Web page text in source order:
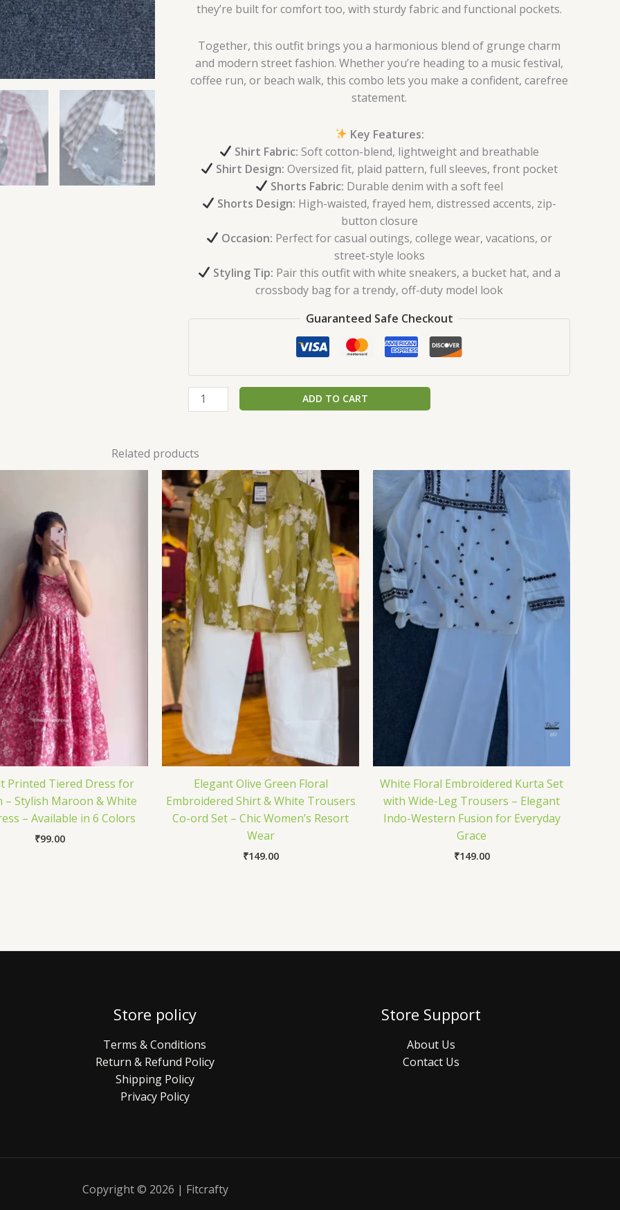
they’re built for comfort too, with sturdy fabric and functional pockets.
Together, this outfit brings you a harmonious blend of grunge charm
and modern street fashion. Whether you’re heading to a music festival,
coffee run, or beach walk, this combo lets you make a confident, carefree
statement.
Key Features:
Shirt Fabric: Soft cotton-blend, lightweight and breathable
Shirt Design: Oversized fit, plaid pattern, full sleeves, front pocket
Shorts Fabric: Durable denim with a soft feel
Shorts Design: High-waisted, frayed hem, distressed accents, zip-
button closure
Occasion: Perfect for casual outings, college wear, vacations, or
street-style looks
Styling Tip: Pair this outfit with white sneakers, a bucket hat, and a
crossbody bag for a trendy, off-duty model look
Guaranteed Safe Checkout
ADD TO CART
Related products
Printed Tiered Dress for
– Stylish Maroon & White
– Available in 6 Colors
₹99.00
Elegant Olive Green Floral
Embroidered Shirt & White Trousers
Co-ord Set – Chic Women’s Resort
Wear
₹149.00
White Floral Embroidered Kurta Set
with Wide-Leg Trousers – Elegant
Indo-Western Fusion for Everyday
Grace
₹149.00
Store policy
Terms & Conditions
Return & Refund Policy
Shipping Policy
Privacy Policy
Store Support
About Us
Contact Us
Copyright © 2026 | Fitcrafty